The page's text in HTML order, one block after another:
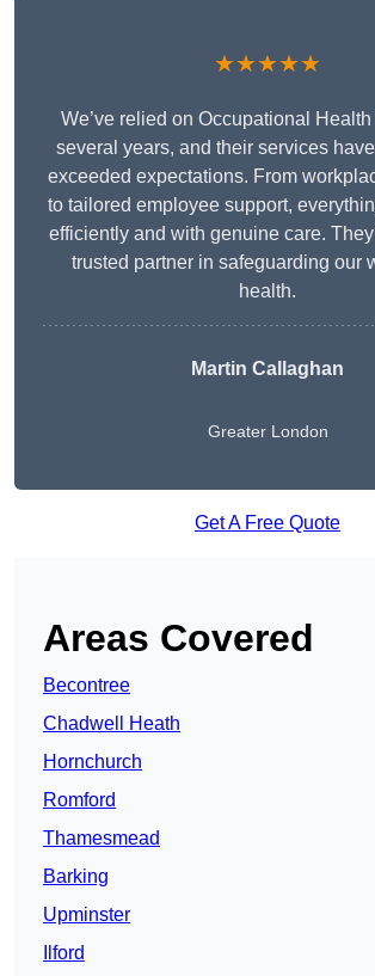
★★★★★
We’ve relied on Occupational
several years, and their services
exceeded expectations. From
to tailored employee support,
efficiently and with genuine care.
trusted partner in safeguarding our
health.
Martin Callaghan
Greater London
Get A Free Quote
Areas Covered
Becontree
Chadwell Heath
Hornchurch
Romford
Thamesmead
Barking
Upminster
Ilford